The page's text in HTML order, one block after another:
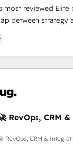
standard
customer-facing
at scale. From
conversational AI,
most reviewed Elite
between strategy
up tools" — we install
(GTM OS) to
a portal that drives
Alignment
Fix your ICP, Math,
Zero-
validated by our 7
AI,
RevOps, CRM
RevOps, CRM &